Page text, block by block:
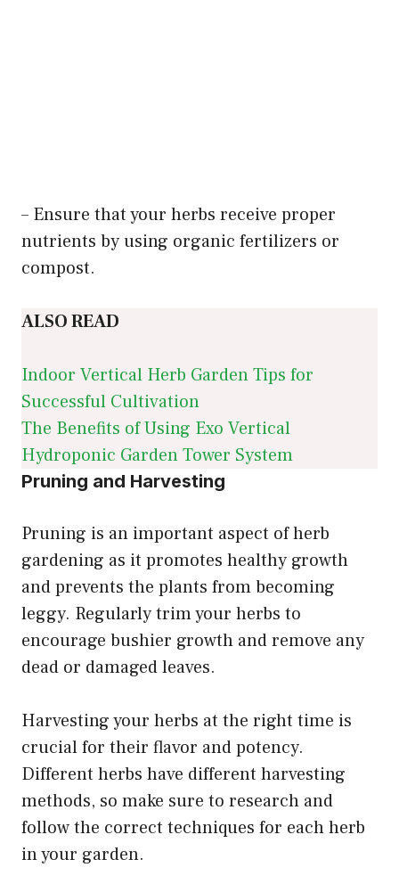
– Ensure that your herbs receive proper
nutrients by using organic fertilizers or
compost.
ALSO READ
Indoor Vertical Herb Garden Tips for
Successful Cultivation
The Benefits of Using Exo Vertical
Hydroponic Garden Tower System
Pruning and Harvesting
Pruning is an important aspect of herb
gardening as it promotes healthy growth
and prevents the plants from becoming
leggy. Regularly trim your herbs to
encourage bushier growth and remove any
dead or damaged leaves.
Harvesting your herbs at the right time is
crucial for their flavor and potency.
Different herbs have different harvesting
methods, so make sure to research and
follow the correct techniques for each herb
in your garden.